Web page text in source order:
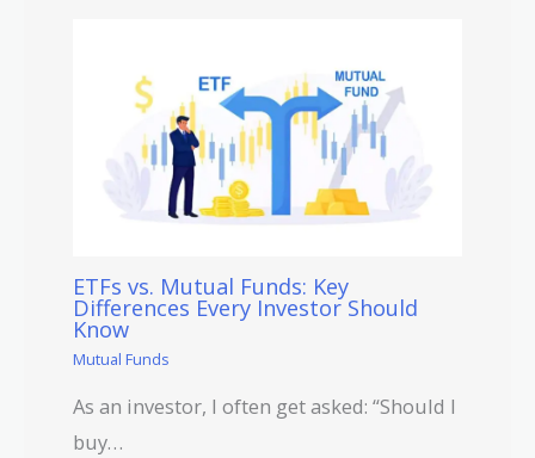
ETFs vs. Mutual Funds: Key
Differences Every Investor Should
Know
Mutual Funds
As an investor, I often get asked: “Should I
buy…